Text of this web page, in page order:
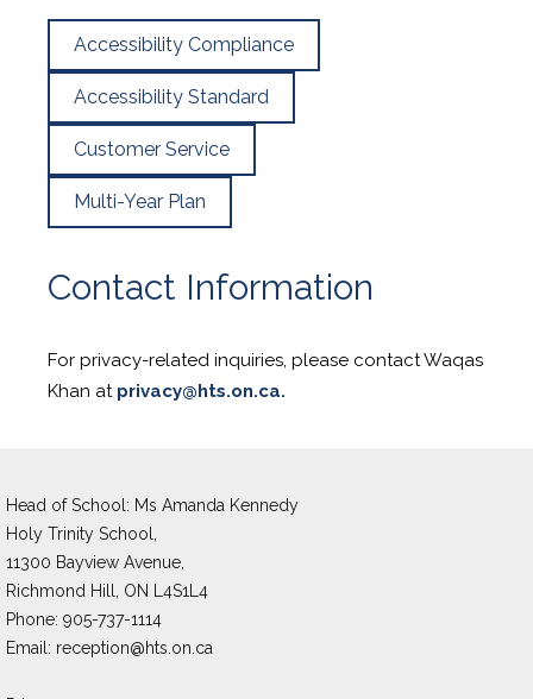
Accessibility Compliance
Accessibility Standard
Customer Service
Multi-Year Plan
Contact Information
For privacy-related inquiries, please contact Waqas
Khan at privacy@hts.on.ca.
Head of School: Ms Amanda Kennedy
Holy Trinity School,
11300 Bayview Avenue,
Richmond Hill, ON L4S1L4
Phone: 905-737-1114
Email: reception@hts.on.ca